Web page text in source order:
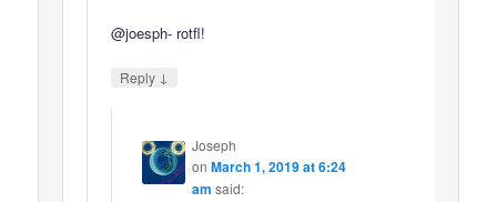
@joesph- rotfl!
Reply ↓
Joseph
on March 1, 2019 at 6:24
am said: